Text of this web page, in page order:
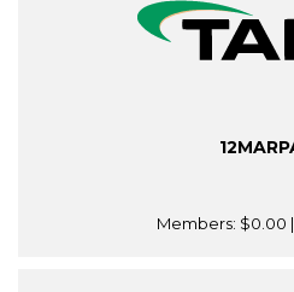
Members: $0.00